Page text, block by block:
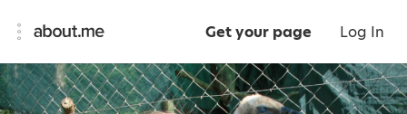
Get your page Log In